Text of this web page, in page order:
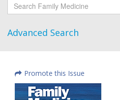
Advanced Search
Promote this Issue